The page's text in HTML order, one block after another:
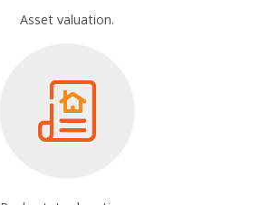
Asset valuation.